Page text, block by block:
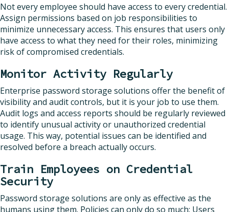
Not every employee should have access to every credential.
Assign permissions based on job responsibilities to
minimize unnecessary access. This ensures that users only
have access to what they need for their roles, minimizing
risk of compromised credentials.
Monitor Activity Regularly
Enterprise password storage solutions offer the benefit of
visibility and audit controls, but it is your job to use them.
Audit logs and access reports should be regularly reviewed
to identify unusual activity or unauthorized credential
usage. This way, potential issues can be identified and
resolved before a breach actually occurs.
Train Employees on Credential
Security
Password storage solutions are only as effective as the
humans using them. Policies can only do so much: Users